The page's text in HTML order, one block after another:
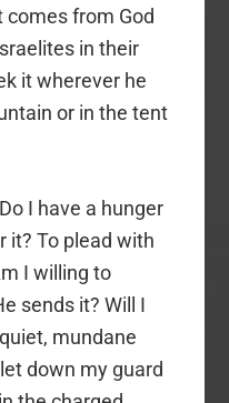
from God
in their
it wherever he
or in the tent
I have a hunger
it? To plead with
I willing to
sends it? Will I
mundane
down my guard